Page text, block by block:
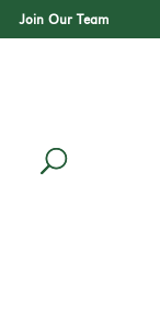
Join Our Team